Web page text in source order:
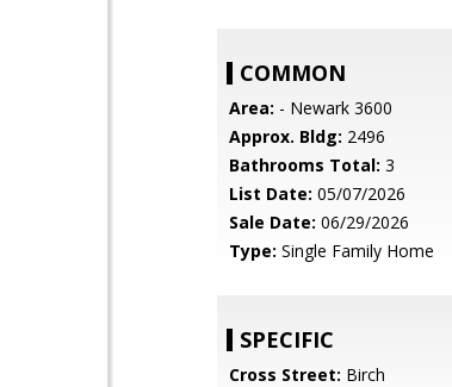
COMMON
Area: - Newark 3600
Approx. Bldg: 2496
Bathrooms Total: 3
List Date: 05/07/2026
Sale Date: 06/29/2026
Type: Single Family Home
SPECIFIC
Cross Street: Birch